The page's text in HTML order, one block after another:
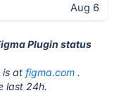
Aug 6
Plugin status
is at figma.com .
last 24h.